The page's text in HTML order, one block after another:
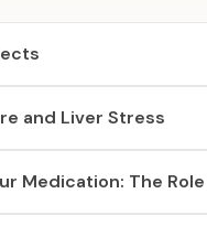
and Liver Stress
Medication: The